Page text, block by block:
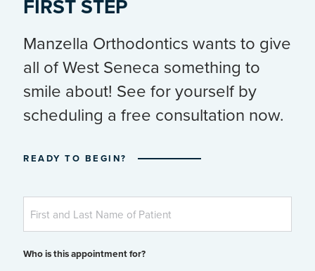
FIRST STEP
Manzella Orthodontics wants to give
all of West Seneca something to
smile about! See for yourself by
scheduling a free consultation now.
READY TO BEGIN?
Patient's
and
Last
Who is this appointment for?